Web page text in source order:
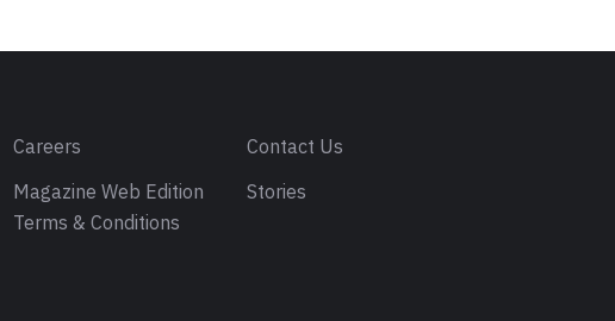
Careers
Contact Us
Magazine Web Edition
Terms & Conditions
Stories